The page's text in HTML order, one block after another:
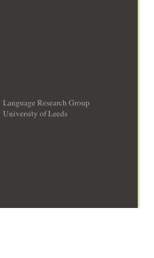
Language Research Group
University of Leeds